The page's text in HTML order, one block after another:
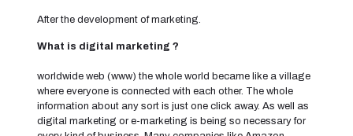
After the development of marketing.
What is digital marketing ?
worldwide web (www) the whole world became like a village
where everyone is connected with each other. The whole
information about any sort is just one click away. As well as
digital marketing or e-marketing is being so necessary for